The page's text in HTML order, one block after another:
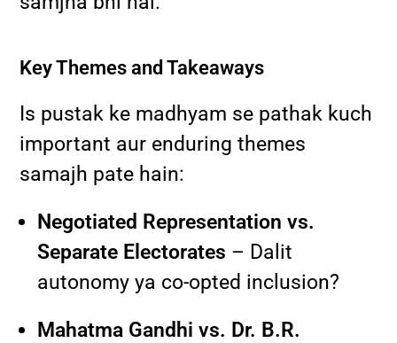
Key Themes and Takeaways
Is pustak ke madhyam se pathak kuch
important aur enduring themes
samajh pate hain:
Negotiated Representation vs.
Separate Electorates – Dalit
autonomy ya co-opted inclusion?
Mahatma Gandhi vs. Dr. B.R.